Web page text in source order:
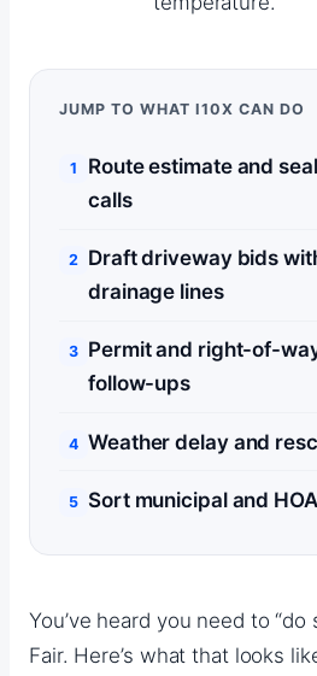
JUMP TO WHAT I10X CAN DO
Route estimate and
calls
Draft driveway bids
drainage lines
Permit and right-of-
follow-ups
Weather delay and
Sort municipal and
You’ve heard you need to
Fair. Here’s what that looks